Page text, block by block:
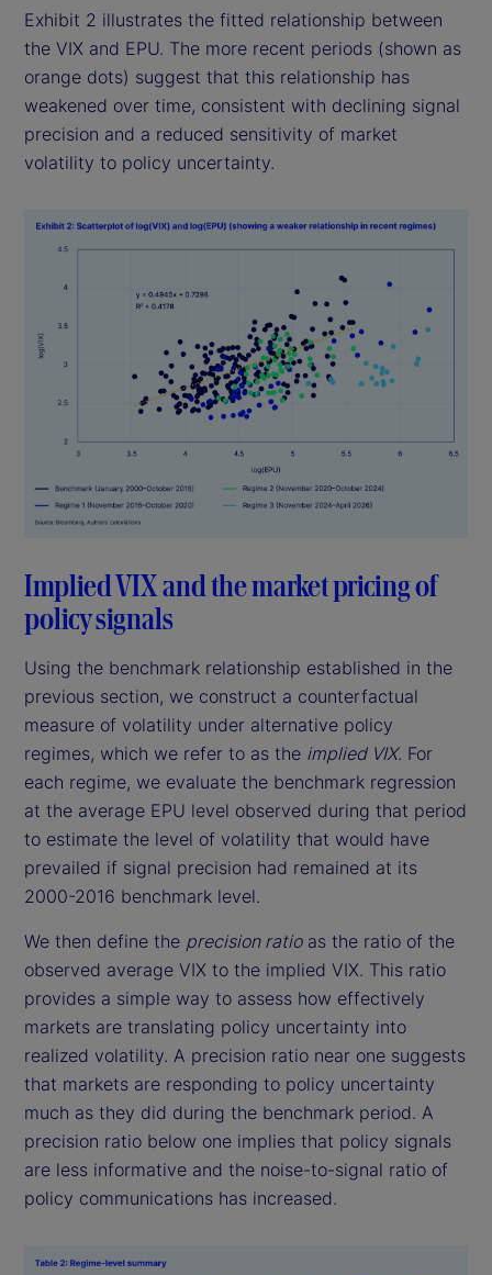
Exhibit 2 illustrates the fitted relationship between
the VIX and EPU. The more recent periods (shown as
orange dots) suggest that this relationship has
weakened over time, consistent with declining signal
precision and a reduced sensitivity of market
volatility to policy uncertainty.
Implied VIX and the market pricing of
policy signals
Using the benchmark relationship established in the
previous section, we construct a counterfactual
measure of volatility under alternative policy
regimes, which we refer to as the implied VIX. For
each regime, we evaluate the benchmark regression
at the average EPU level observed during that period
to estimate the level of volatility that would have
prevailed if signal precision had remained at its
2000-2016 benchmark level.
We then define the precision ratioas the ratio of the
observed average VIX to the implied VIX. This ratio
provides a simple way to assess how effectively
markets are translating policy uncertainty into
realized volatility. A precision ratio near one suggests
that markets are responding to policy uncertainty
much as they did during the benchmark period. A
precision ratio below one implies that policy signals
are less informative and the noise-to-signal ratio of
policy communications has increased.